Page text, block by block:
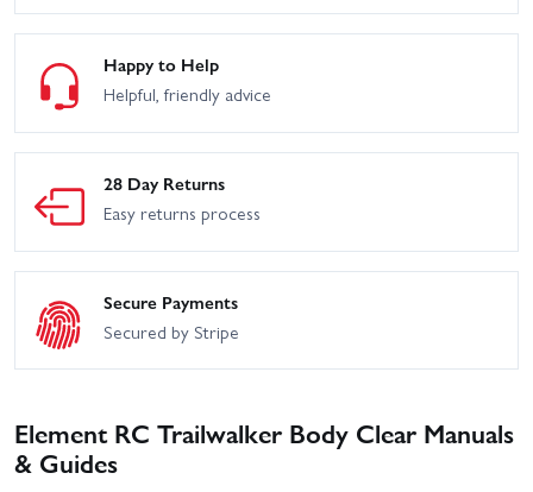
Happy to Help
Helpful, friendly advice
28 Day Returns
Easy returns process
Secure Payments
Secured by Stripe
Element RC Trailwalker Body Clear Manuals
& Guides